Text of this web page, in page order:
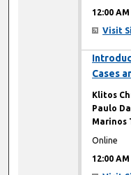
12:00 AM
Visit
Cases
Klitos
Paulo
Marinos
Online
12:00 AM